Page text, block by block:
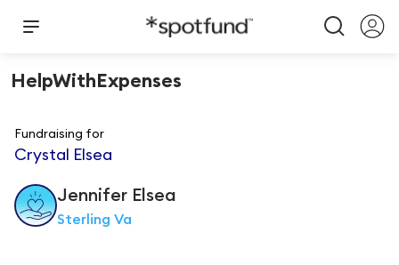
HelpWithExpenses
Fundraising for
Crystal Elsea
Jennifer Elsea
Sterling Va